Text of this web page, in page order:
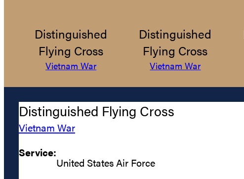
Distinguished
Flying Cross
Vietnam War
Distinguished
Flying Cross
Vietnam War
Distinguished Flying Cross
Vietnam War
Service:
United States Air Force